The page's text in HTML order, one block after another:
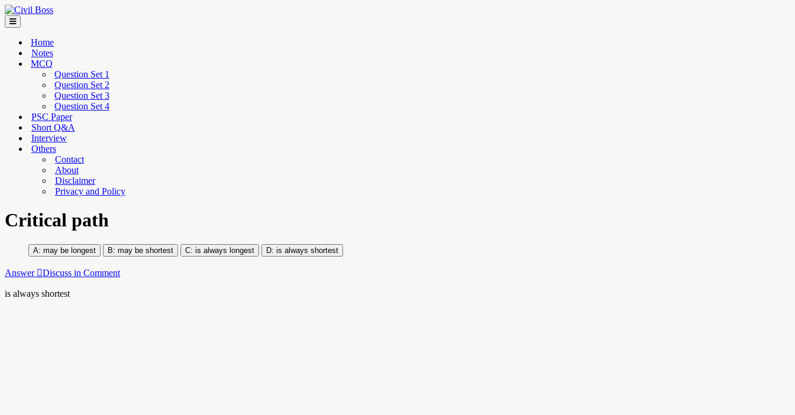
Home
Notes
MCQ
Question Set 1
Question Set 2
Question Set 3
Question Set 4
PSC Paper
Short Q&A
Interview
Others
Contact
About
Disclaimer
Privacy and Policy
Critical path
may be longest may be shortest is always longest is always shortest
Answer Discuss in Comment
is always shortest